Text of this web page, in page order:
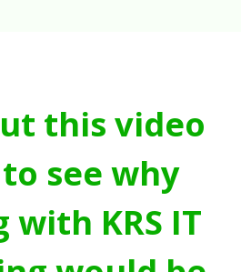
this video
see why
KRS IT